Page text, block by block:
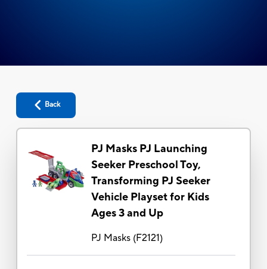
Back
PJ Masks PJ Launching
Seeker Preschool Toy,
Transforming PJ Seeker
Vehicle Playset for Kids
Ages 3 and Up
PJ Masks(F2121)